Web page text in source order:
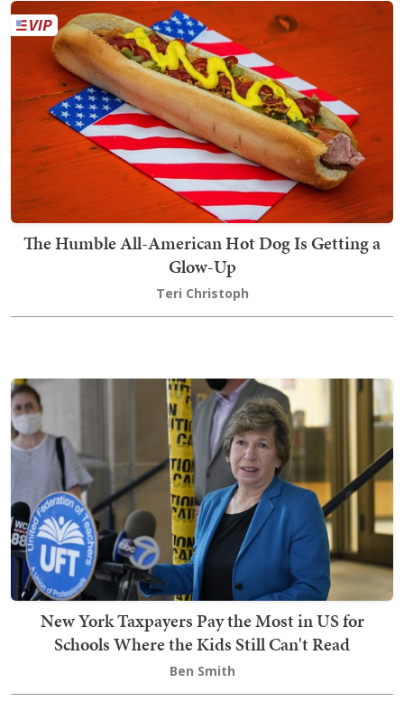
The Humble All-American Hot Dog Is Getting a
Glow-Up
Teri Christoph
New York Taxpayers Pay the Most in US for
Schools Where the Kids Still Can't Read
Ben Smith